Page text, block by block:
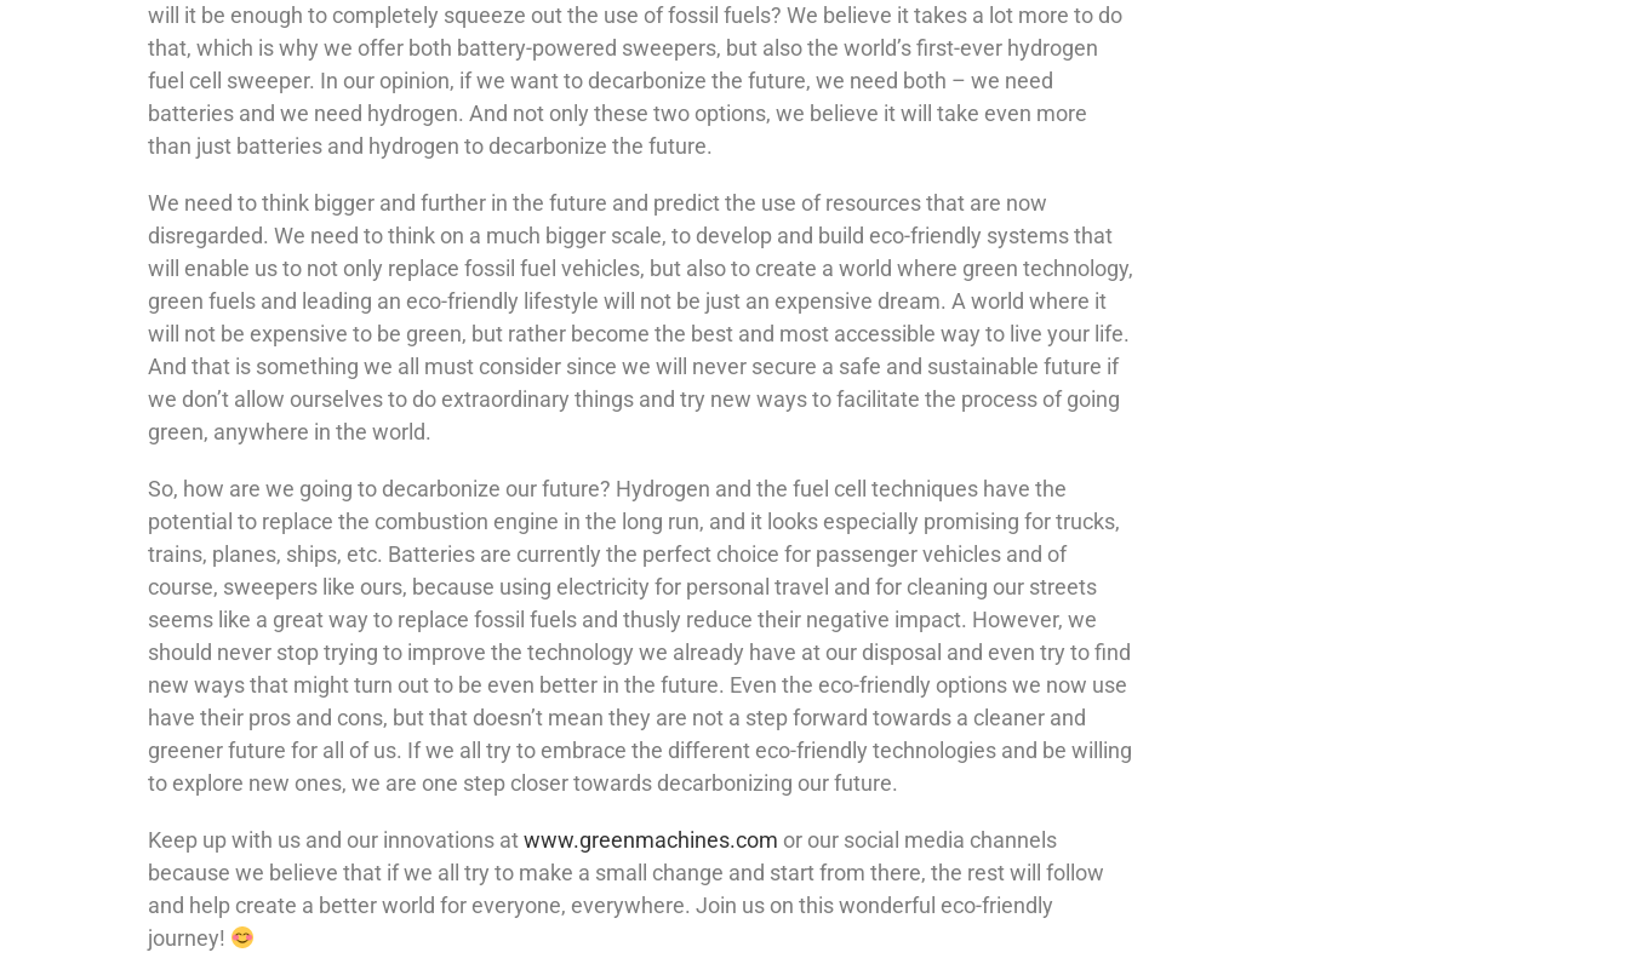
will it be enough to completely squeeze out the use of fossil fuels? We believe it takes a lot more to do
that, which is why we offer both battery-powered sweepers, but also the world’s first-ever hydrogen
fuel cell sweeper. In our opinion, if we want to decarbonize the future, we need both – we need
batteries and we need hydrogen. And not only these two options, we believe it will take even more
than just batteries and hydrogen to decarbonize the future.
We need to think bigger and further in the future and predict the use of resources that are now
disregarded. We need to think on a much bigger scale, to develop and build eco-friendly systems that
will enable us to not only replace fossil fuel vehicles, but also to create a world where green technology,
green fuels and leading an eco-friendly lifestyle will not be just an expensive dream. A world where it
will not be expensive to be green, but rather become the best and most accessible way to live your life.
And that is something we all must consider since we will never secure a safe and sustainable future if
we don’t allow ourselves to do extraordinary things and try new ways to facilitate the process of going
green, anywhere in the world.
So, how are we going to decarbonize our future? Hydrogen and the fuel cell techniques have the
potential to replace the combustion engine in the long run, and it looks especially promising for trucks,
trains, planes, ships, etc. Batteries are currently the perfect choice for passenger vehicles and of
course, sweepers like ours, because using electricity for personal travel and for cleaning our streets
seems like a great way to replace fossil fuels and thusly reduce their negative impact. However, we
should never stop trying to improve the technology we already have at our disposal and even try to find
new ways that might turn out to be even better in the future. Even the eco-friendly options we now use
have their pros and cons, but that doesn’t mean they are not a step forward towards a cleaner and
greener future for all of us. If we all try to embrace the different eco-friendly technologies and be willing
to explore new ones, we are one step closer towards decarbonizing our future.
Keep up with us and our innovations atwww.greenmachines.com or our social media channels
because we believe that if we all try to make a small change and start from there, the rest will follow
and help create a better world for everyone, everywhere. Join us on this wonderful eco-friendly
journey!